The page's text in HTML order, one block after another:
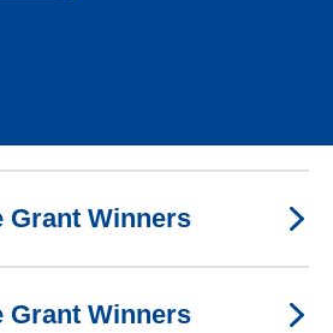
Grant Winners
Grant Winners